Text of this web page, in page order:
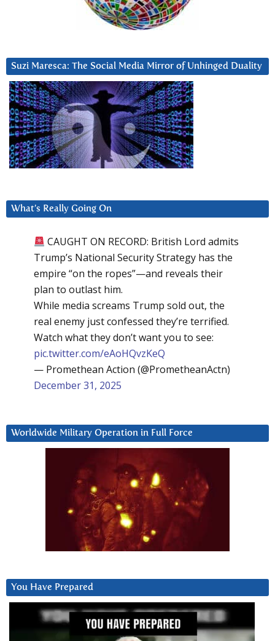
Suzi Maresca: The Social Media Mirror of Unhinged Duality
What’s Really Going On
CAUGHT ON RECORD: British Lord admits
Trump’s National Security Strategy has the
empire “on the ropes”—and reveals their
plan to outlast him.
While media screams Trump sold out, the
real enemy just confessed they’re terrified.
Watch what they don’t want you to see:
pic.twitter.com/eAoHQvzKeQ
— Promethean Action (@PrometheanActn)
December 31, 2025
Worldwide Military Operation in Full Force
You Have Prepared